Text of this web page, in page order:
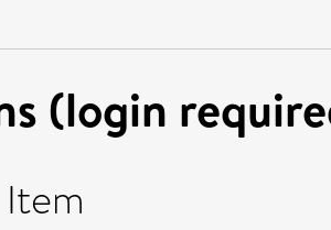
(login